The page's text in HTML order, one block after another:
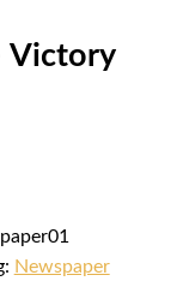
Victory
Newspaper